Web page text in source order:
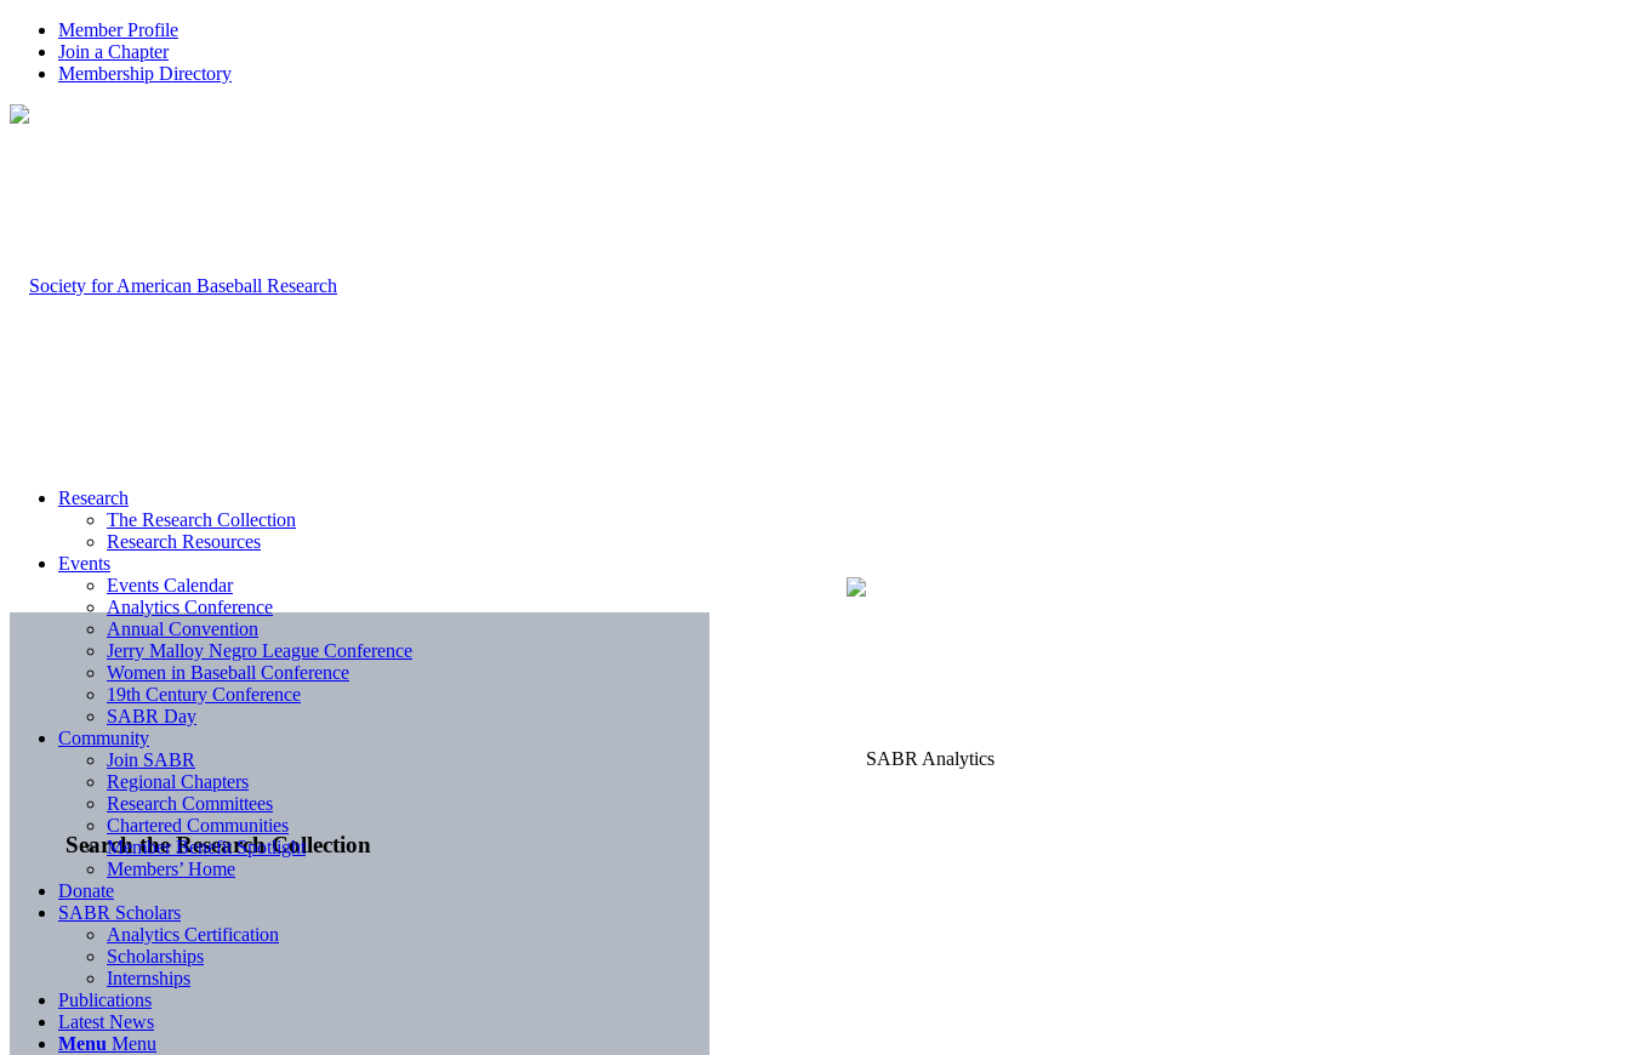
Member Profile
Join a Chapter
Membership Directory
Search the Research Collection
Research
The Research Collection
Research Resources
Events
Events Calendar
Analytics Conference
Annual Convention
Jerry Malloy Negro League Conference
Women in Baseball Conference
19th Century Conference
SABR Day
Community
Join SABR
Regional Chapters
Research Committees
Chartered Communities
Member Benefit Spotlight
Members’ Home
Donate
SABR Scholars
Analytics Certification
Scholarships
Internships
Publications
Latest News
Menu Menu